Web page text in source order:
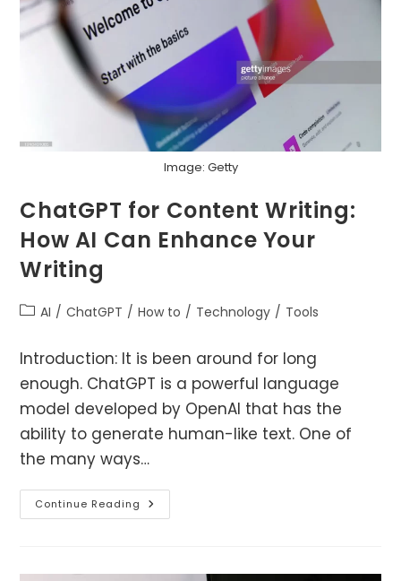
Image: Getty
ChatGPT for Content Writing:
How AI Can Enhance Your
Writing
PostAI / ChatGPT / How to / Technology / Tools
Introduction: It is been around for long
enough. ChatGPT is a powerful language
model developed by OpenAI that has the
ability to generate human-like text. One of
the many ways…
Continue Reading ChatGPT
For